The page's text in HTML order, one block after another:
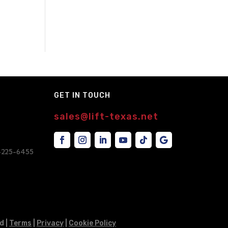
6455
GET IN TOUCH
sales@lift-texas.net
| Terms Privacy Cookie Policy